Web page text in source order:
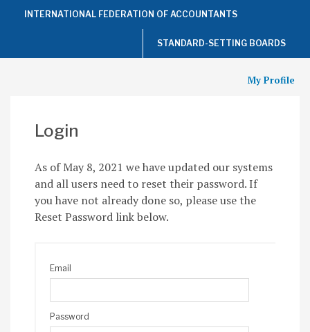
Top
ofINTERNATIONAL FEDERATION OF ACCOUNTANTS
STANDARD-SETTING BOARDS
My Profile
Login
As of May 8, 2021 we have updated our systems
and all users need to reset their password. If
you have not already done so, please use the
Reset Password link below.
Email
Password